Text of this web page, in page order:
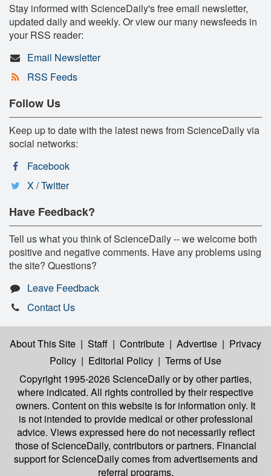
Stay informed with ScienceDaily's free email newsletter,
updated daily and weekly. Or view our many newsfeeds in
your RSS reader:
Email Newsletter
RSS Feeds
Follow Us
Keep up to date with the latest news from ScienceDaily via
social networks:
Facebook
X / Twitter
Have Feedback?
Tell us what you think of ScienceDaily -- we welcome both
positive and negative comments. Have any problems using
the site? Questions?
Leave Feedback
Contact Us
About This Site | Staff | Contribute | Advertise | Privacy
Policy | Editorial Policy | Terms of Use
Copyright 1995-2026 ScienceDailyor by other parties,
where indicated. All rights controlled by their respective
owners. Content on this website is for information only. It
is not intended to provide medical or other professional
advice. Views expressed here do not necessarily reflect
those of ScienceDaily, contributors or partners. Financial
support for ScienceDaily comes from advertisements and
referral programs.